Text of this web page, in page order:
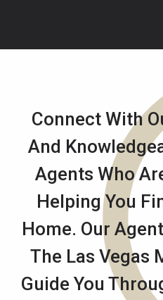
Connect With
And
Agents Who
Helping You
Home. Our
The Las Vegas
Guide You